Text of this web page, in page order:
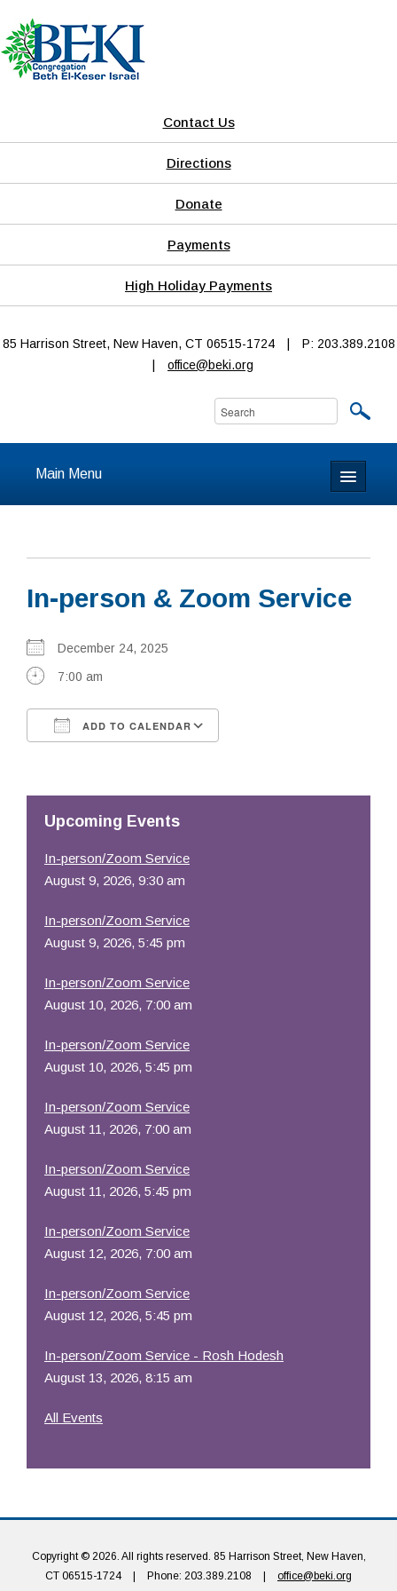
Contact Us
Directions
Donate
Payments
High Holiday Payments
85 Harrison Street, New Haven, CT 06515-1724
P: 203.389.2108
office@beki.org
Main Menu
About
Calendar & Events
Prayer
Learning
Resources
In-person & Zoom Service
December 24, 2025
7:00 am
ADD TO CALENDAR
Upcoming Events
In-person/Zoom Service
August 9, 2026, 9:30 am
In-person/Zoom Service
August 9, 2026, 5:45 pm
In-person/Zoom Service
August 10, 2026, 7:00 am
In-person/Zoom Service
August 10, 2026, 5:45 pm
In-person/Zoom Service
August 11, 2026, 7:00 am
In-person/Zoom Service
August 11, 2026, 5:45 pm
In-person/Zoom Service
August 12, 2026, 7:00 am
In-person/Zoom Service
August 12, 2026, 5:45 pm
In-person/Zoom Service - Rosh Hodesh
August 13, 2026, 8:15 am
All Events
Copyright © 2026. All rights reserved. 85 Harrison Street, New Haven,
CT 06515-1724
Phone: 203.389.2108 office@beki.org